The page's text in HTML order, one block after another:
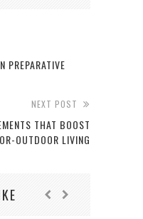
PREPARATIVE
NEXT POST
THAT BOOST
OUTDOOR LIVING